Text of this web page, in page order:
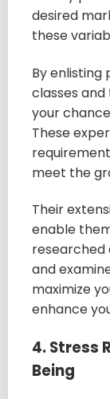
desired
these
By enlisting
classes
your
These
meet the
Their
enable
researched
and
maximize
enhance
4. Stress
Being